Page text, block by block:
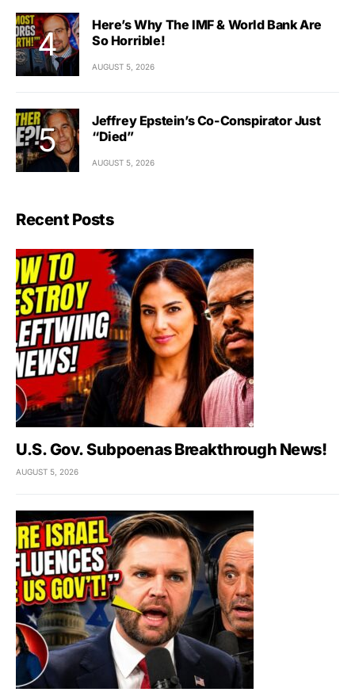
Here’s Why The IMF & World Bank Are
So Horrible!
AUGUST 5, 2026
Jeffrey Epstein’s Co-Conspirator Just
“Died”
AUGUST 5, 2026
Recent Posts
U.S. Gov. Subpoenas Breakthrough News!
AUGUST 5, 2026